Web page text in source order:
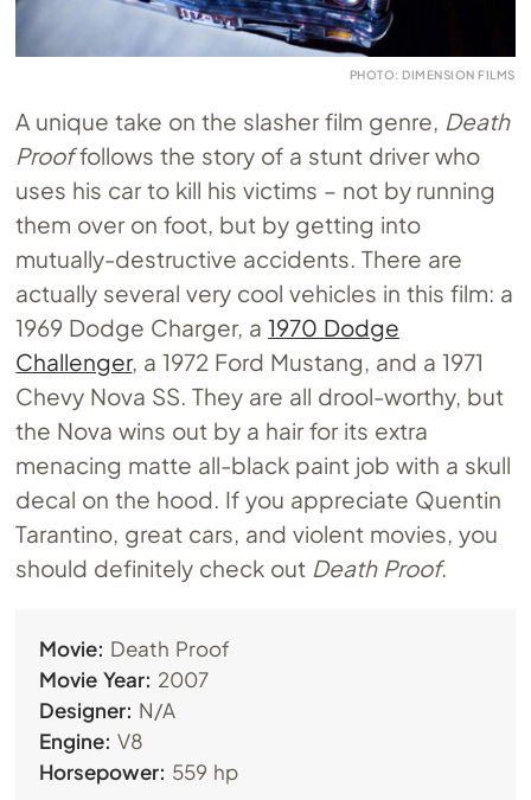
PHOTO: DIMENSION FILMS
A unique take on the slasher film genre, Death
Prooffollows the story of a stunt driver who
uses his car to kill his victims – not by running
them over on foot, but by getting into
mutually-destructive accidents. There are
actually several very cool vehicles in this film: a
1969 Dodge Charger, a1970 Dodge
Challenger, a 1972 Ford Mustang, and a 1971
Chevy Nova SS. They are all drool-worthy, but
the Nova wins out by a hair for its extra
menacing matte all-black paint job with a skull
decal on the hood. If you appreciate Quentin
Tarantino, great cars, and violent movies, you
should definitely check out Death Proof.
Movie: Death Proof
Movie Year: 2007
Designer: N/A
Engine:V8
Horsepower: 559 hp